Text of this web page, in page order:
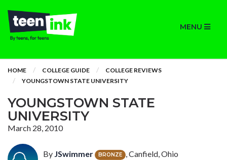
MENU
HOME COLLEGE GUIDE
COLLEGE REVIEWS
YOUNGSTOWN STATE UNIVERSITY
YOUNGSTOWN STATE
UNIVERSITY
March 28, 2010
By JSwimmer BRONZE , Canfield, Ohio